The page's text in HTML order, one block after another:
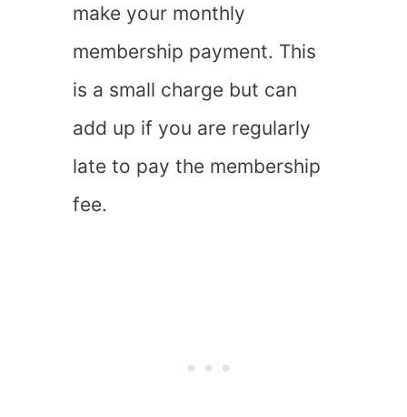
make your monthly
membership payment. This
is a small charge but can
add up if you are regularly
late to pay the membership
fee.